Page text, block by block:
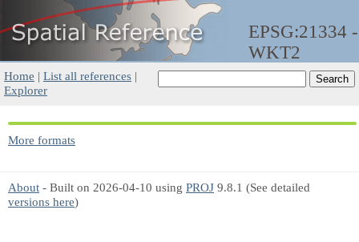
EPSG:21334 -
WKT2
Home | List all references |
Explorer
More formats
About - Built on 2026-04-10 using PROJ 9.8.1 (See detailed
versions here)